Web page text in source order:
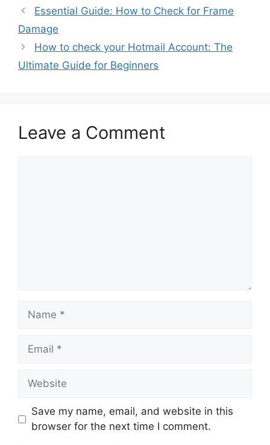
Essential Guide: How to Check for Frame
Damage
How to check your Hotmail Account: The
Ultimate Guide for Beginners
Leave a Comment
Name
Email
Website
Save my name, email, and website in this
browser for the next time I comment.